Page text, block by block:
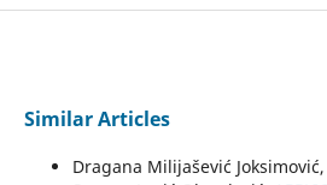
Similar Articles
Dragana Milijašević